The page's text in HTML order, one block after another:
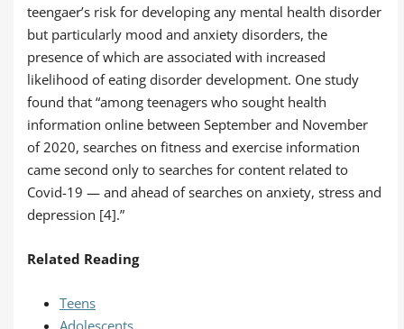
teengaer’s risk for developing any mental health disorder
but particularly mood and anxiety disorders, the
presence of which are associated with increased
likelihood of eating disorder development. One study
found that “among teenagers who sought health
information online between September and November
of 2020, searches on fitness and exercise information
came second only to searches for content related to
Covid-19 — and ahead of searches on anxiety, stress and
depression [4].”
Related Reading
Teens